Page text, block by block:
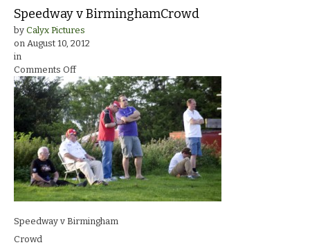
Speedway v BirminghamCrowd
by Calyx Pictures
on August 10, 2012
in
Comments Offon
Speedway
v
BirminghamCrowd
Speedway v Birmingham
Crowd